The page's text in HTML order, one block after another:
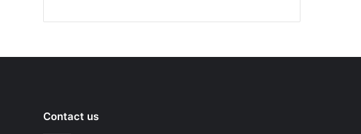
Contact us